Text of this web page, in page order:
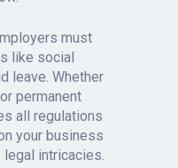
must
like social
leave. Whether
permanent
all regulations
your business
intricacies.